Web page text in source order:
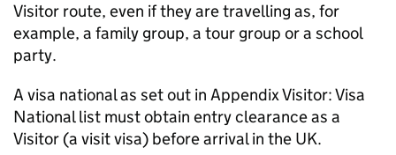
Visitor route, even if they are travelling as, for
example, a family group, a tour group or a school
party.
A visa national as set out in Appendix Visitor: Visa
National list must obtain entry clearance as a
Visitor (a visit visa) before arrival in the UK.